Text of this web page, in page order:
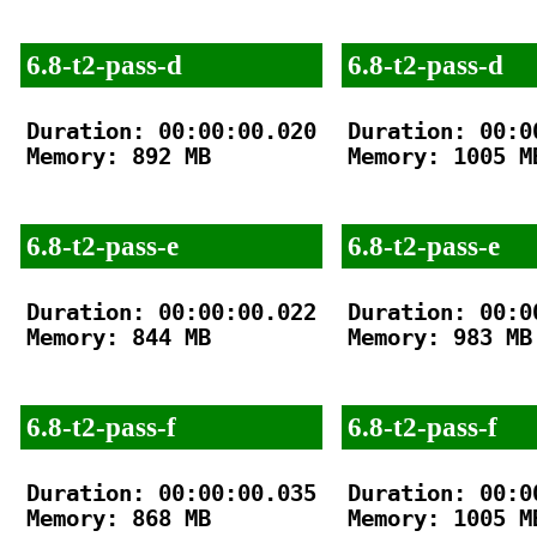
6.8-t2-pass-d
Duration: 00:00:00.020
Memory: 892 MB
6.8-t2-pass-e
Duration: 00:00:00.022
Memory: 844 MB
6.8-t2-pass-f
Duration: 00:00:00.035
Memory: 868 MB
6.8-t2-pass-d
Duration:
Memory: 1005
6.8-t2-pass-e
Duration:
Memory: 983 MB
6.8-t2-pass-f
Duration:
Memory: 1005